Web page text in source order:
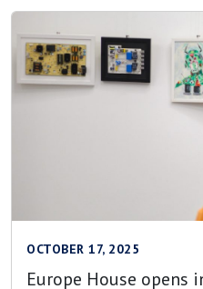
OCTOBER 17, 2025
Europe House